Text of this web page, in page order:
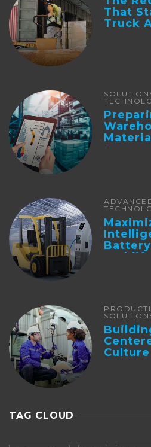
That
Truck
Forklifts
Culture
TAG CLOUD